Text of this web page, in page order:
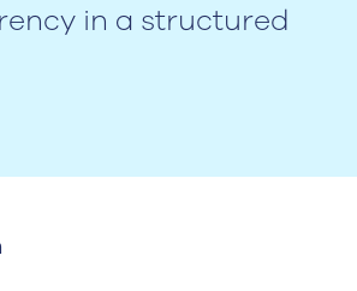
in a structured